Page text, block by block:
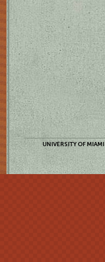
UNIVERSITY OF MIAMI